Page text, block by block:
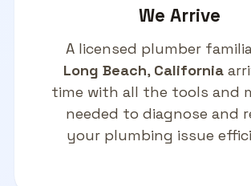
We Arrive
A licensed plumber
Long Beach, California
time with all the tools and
needed to diagnose and
your plumbing issue